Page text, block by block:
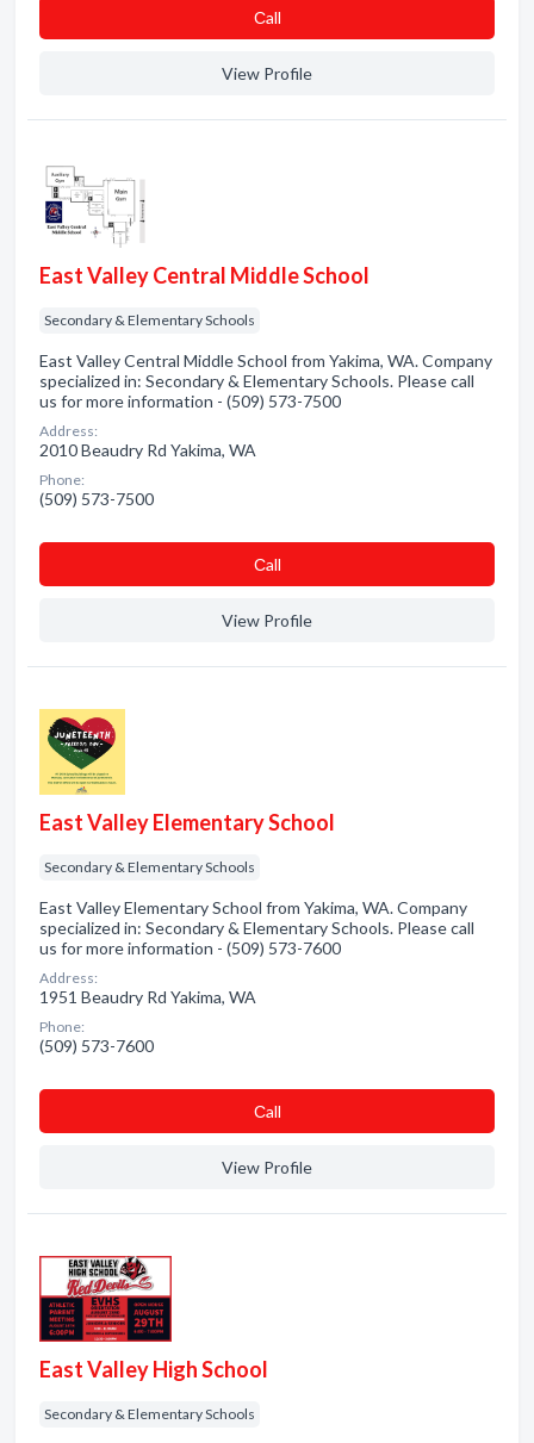
Сall
View Profile
East Valley Central Middle School
Secondary & Elementary Schools
East Valley Central Middle School from Yakima, WA. Company
specialized in: Secondary & Elementary Schools. Please call
us for more information - (509) 573-7500
Address:
2010 Beaudry Rd Yakima, WA
Phone:
(509) 573-7500
Сall
View Profile
East Valley Elementary School
Secondary & Elementary Schools
East Valley Elementary School from Yakima, WA. Company
specialized in: Secondary & Elementary Schools. Please call
us for more information - (509) 573-7600
Address:
1951 Beaudry Rd Yakima, WA
Phone:
(509) 573-7600
Сall
View Profile
East Valley High School
Secondary & Elementary Schools